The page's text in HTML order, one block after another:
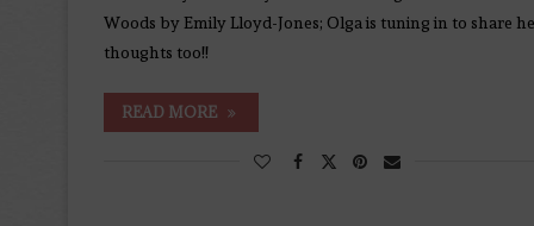
Woods by Emily Lloyd-Jones; Olga is tuning in to share
thoughts too!!
READ MORE